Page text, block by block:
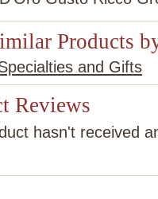
Products
and Gifts
Reviews
hasn't received